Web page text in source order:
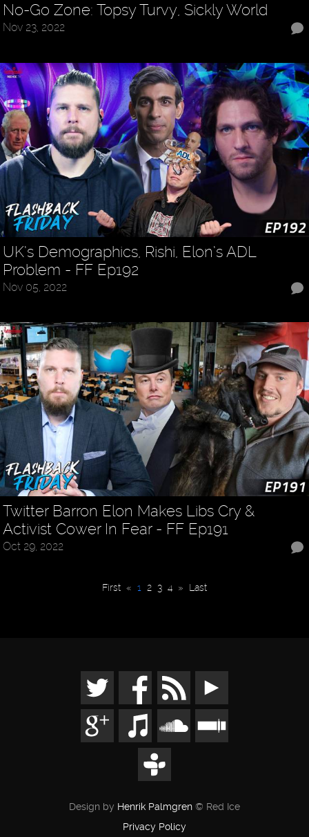
No-Go Zone: Topsy Turvy, Sickly World
Nov 23, 2022
UK’s Demographics, Rishi, Elon’s ADL
Problem - FF Ep192
Nov 05, 2022
Twitter Barron Elon Makes Libs Cry &
Activist Cower In Fear - FF Ep191
Oct 29, 2022
First « 1 2 3 4 » Last
Design by Henrik Palmgren © Red Ice
Privacy Policy